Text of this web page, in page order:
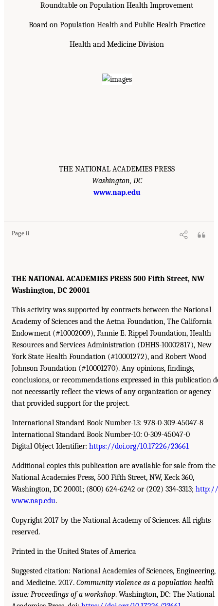
Roundtable on Population Health Improvement
Board on Population Health and Public Health Practice
Health and Medicine Division
THE NATIONAL ACADEMIES PRESS
Washington, DC
www.nap.edu
Page ii
THE NATIONAL ACADEMIES PRESS 500 Fifth Street, NW
Washington, DC 20001
This activity was supported by contracts between the National
Academy of Sciences and the Aetna Foundation, The California
Endowment (#10002009), Fannie E. Rippel Foundation, Health
Resources and Services Administration (DHHS-10002817), New
York State Health Foundation (#10001272), and Robert Wood
Johnson Foundation (#10001270). Any opinions, findings,
conclusions, or recommendations expressed in this publication
not necessarily reflect the views of any organization or agency
that provided support for the project.
International Standard Book Number-13: 978-0-309-45047-8
International Standard Book Number-10: 0-309-45047-0
Digital Object Identifier: https://doi.org/10.17226/23661
Additional copies this publication are available for sale from the
National Academies Press, 500 Fifth Street, NW, Keck 360,
Washington, DC 20001; (800) 624-6242 or (202) 334-3313; http://
www.nap.edu.
Copyright 2017 by the National Academy of Sciences. All rights
reserved.
Printed in the United States of America
Suggested citation: National Academies of Sciences, Engineering,
and Medicine. 2017. Community violence as a population health
issue: Proceedings of a workshop. Washington, DC: The National